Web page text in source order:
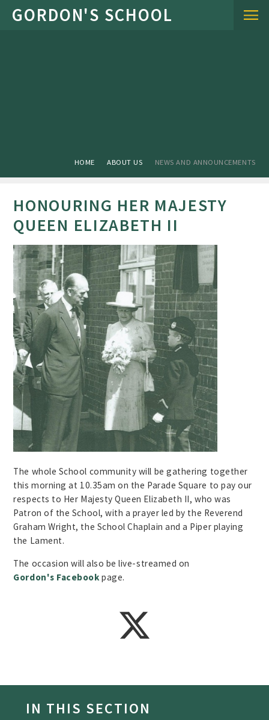
Skip to content ↓
HOME ABOUT US NEWS AND ANNOUNCEMENTS
HONOURING HER MAJESTY
QUEEN ELIZABETH II
The whole School community will be gathering together
this morning at 10.35am on the Parade Square to pay our
respects to Her Majesty Queen Elizabeth II, who was
Patron of the School, with a prayer led by the Reverend
Graham Wright, the School Chaplain and a Piper playing
the Lament.
The occasion will also be live-streamed on
Gordon's Facebookpage.
IN THIS SECTION